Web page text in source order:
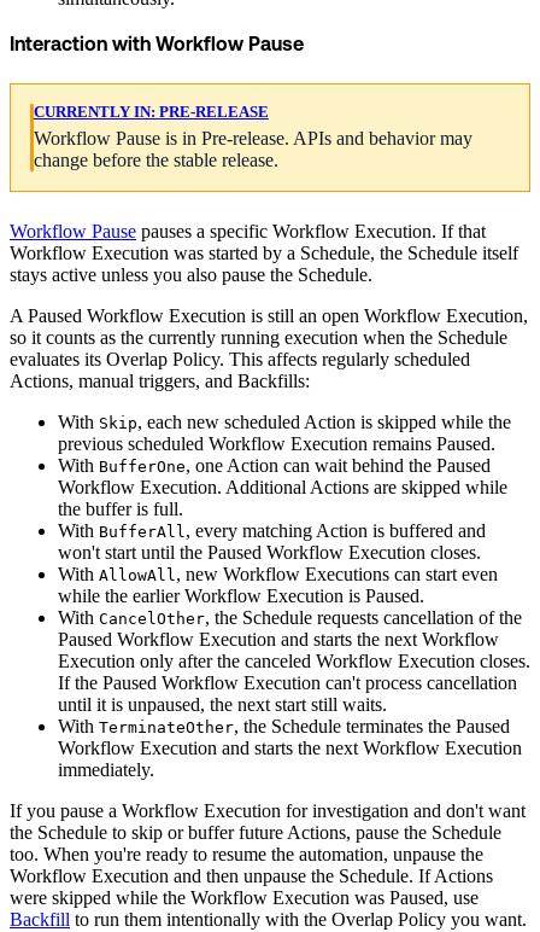
Interaction with Workflow Pause
CURRENTLY IN: PRE-RELEASE
Workflow Pause is in Pre-release. APIs and behavior may
change before the stable release.
Workflow Pause pauses a specific Workflow Execution. If that
Workflow Execution was started by a Schedule, the Schedule itself
stays active unless you also pause the Schedule.
A Paused Workflow Execution is still an open Workflow Execution,
so it counts as the currently running execution when the Schedule
evaluates its Overlap Policy. This affects regularly scheduled
Actions, manual triggers, and Backfills:
With Skip, each new scheduled Action is skipped while the
previous scheduled Workflow Execution remains Paused.
With BufferOne, one Action can wait behind the Paused
Workflow Execution. Additional Actions are skipped while
the buffer is full.
With BufferAll, every matching Action is buffered and
won't start until the Paused Workflow Execution closes.
With AllowAll, new Workflow Executions can start even
while the earlier Workflow Execution is Paused.
With CancelOther, the Schedule requests cancellation of the
Paused Workflow Execution and starts the next Workflow
Execution only after the canceled Workflow Execution closes.
If the Paused Workflow Execution can't process cancellation
until it is unpaused, the next start still waits.
With TerminateOther, the Schedule terminates the Paused
Workflow Execution and starts the next Workflow Execution
immediately.
If you pause a Workflow Execution for investigation and don't want
the Schedule to skip or buffer future Actions, pause the Schedule
too. When you're ready to resume the automation, unpause the
Workflow Execution and then unpause the Schedule. If Actions
were skipped while the Workflow Execution was Paused, use
Backfill to run them intentionally with the Overlap Policy you want.